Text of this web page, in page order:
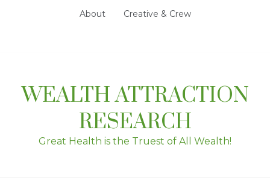
About Creative & Crew
WEALTH ATTRACTION
RESEARCH
Great Health is the Truest of All Wealth!